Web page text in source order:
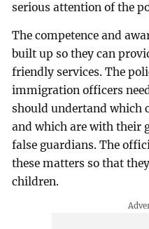
serious attention of the
The competence and
built up so they can
friendly services. The
immigration officers
should undertand which
and which are with their
false guardians. The
these matters so that
children.